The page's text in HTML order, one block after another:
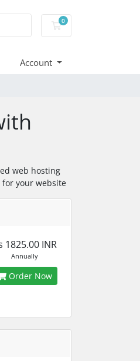
0
Shopping Cart
Account
web hosting
for your website
1825.00 INR
Annually
Order Now